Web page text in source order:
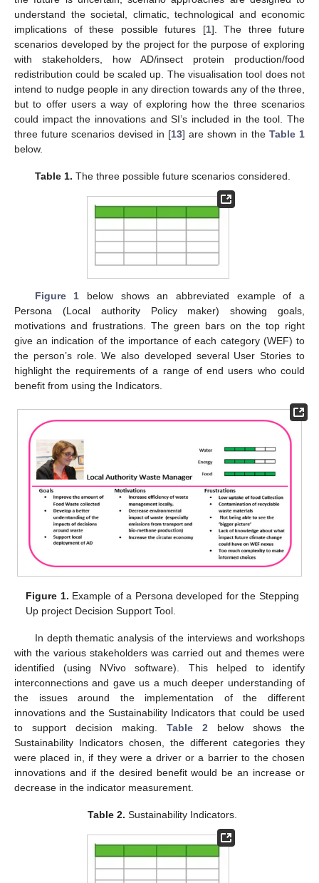
understand the societal, climatic, technological and economic
implications of these possible futures [1]. The three future
scenarios developed by the project for the purpose of exploring
with stakeholders, how AD/insect protein production/food
redistribution could be scaled up. The visualisation tool does not
intend to nudge people in any direction towards any of the three,
but to offer users a way of exploring how the three scenarios
could impact the innovations and SI’s included in the tool. The
three future scenarios devised in [13] are shown in the Table 1
below.
Table 1. The three possible future scenarios considered.
Figure 1 below shows an abbreviated example of a
Persona (Local authority Policy maker) showing goals,
motivations and frustrations. The green bars on the top right
give an indication of the importance of each category (WEF) to
the person’s role. We also developed several User Stories to
highlight the requirements of a range of end users who could
benefit from using the Indicators.
Figure 1. Example of a Persona developed for the Stepping
Up project Decision Support Tool.
In depth thematic analysis of the interviews and workshops
with the various stakeholders was carried out and themes were
identified (using NVivo software). This helped to identify
interconnections and gave us a much deeper understanding of
the issues around the implementation of the different
innovations and the Sustainability Indicators that could be used
to support decision making. Table 2 below shows the
Sustainability Indicators chosen, the different categories they
were placed in, if they were a driver or a barrier to the chosen
innovations and if the desired benefit would be an increase or
decrease in the indicator measurement.
Table 2. Sustainability Indicators.